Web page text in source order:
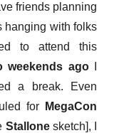
friends planning
hanging with folks
to attend this
weekends agoI
a break. Even
for
MegaCon
Stallonesketch], I